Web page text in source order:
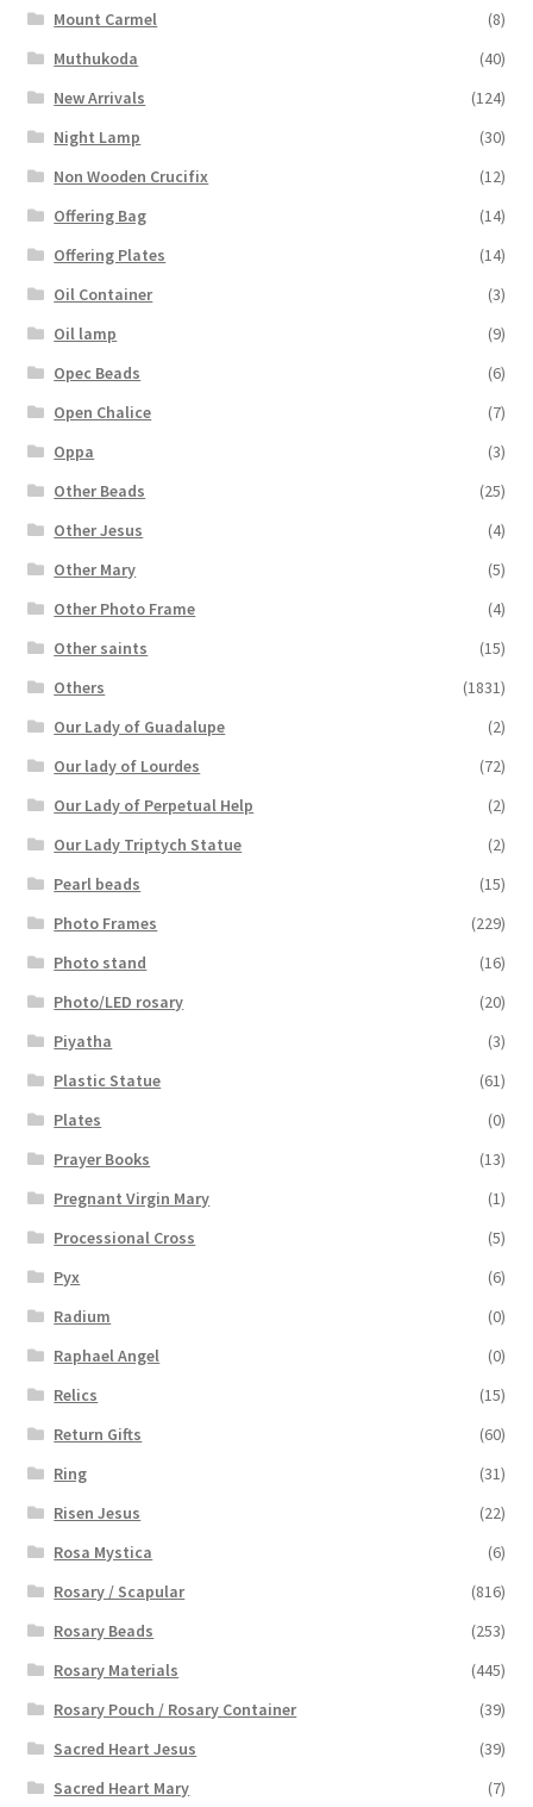
Mount Carmel
(8)
Muthukoda
(40)
New Arrivals
(124)
Night Lamp
(30)
Non Wooden Crucifix
(12)
Offering Bag
(14)
Offering Plates
(14)
Oil Container
(3)
Oil lamp
(9)
Opec Beads
(6)
Open Chalice
(7)
Oppa
(3)
Other Beads
(25)
Other Jesus
(4)
Other Mary
(5)
Other Photo Frame
(4)
Other saints
(15)
Others
(1831)
Our Lady of Guadalupe
(2)
Our lady of Lourdes
(72)
Our Lady of Perpetual Help
(2)
Our Lady Triptych Statue
(2)
Pearl beads
(15)
Photo Frames
(229)
Photo stand
(16)
Photo/LED rosary
(20)
Piyatha
(3)
Plastic Statue
(61)
Plates
(0)
Prayer Books
(13)
Pregnant Virgin Mary
(1)
Processional Cross
(5)
Pyx
(6)
Radium
(0)
Raphael Angel
(0)
Relics
(15)
Return Gifts
(60)
Ring
(31)
Risen Jesus
(22)
Rosa Mystica
(6)
Rosary / Scapular
(816)
Rosary Beads
(253)
Rosary Materials
(445)
Rosary Pouch / Rosary Container
(39)
Sacred Heart Jesus
(39)
Sacred Heart Mary
(7)